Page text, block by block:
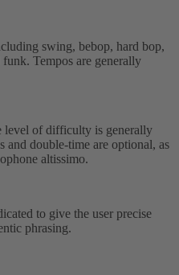
swing, bebop, hard bop,
Tempos are generally
level of difficulty is generally
and double-time are optional, as
altissimo.
to give the user precise
phrasing.